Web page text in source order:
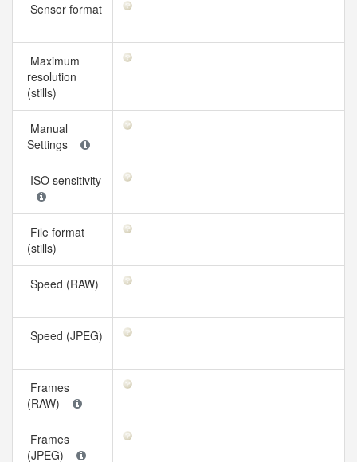
Sensor format
Maximum
resolution
(stills)
Manual
Settings
ISO sensitivity
File format
(stills)
Speed (RAW)
Speed (JPEG)
Frames
(RAW)
Frames
(JPEG)